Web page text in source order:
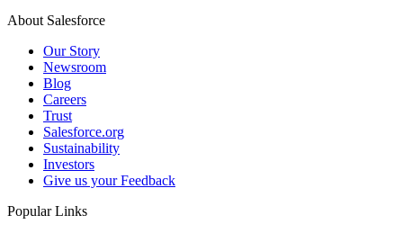
About Salesforce
Our Story
Newsroom
Blog
Careers
Trust
Salesforce.org
Sustainability
Investors
Give us your Feedback
Popular Links